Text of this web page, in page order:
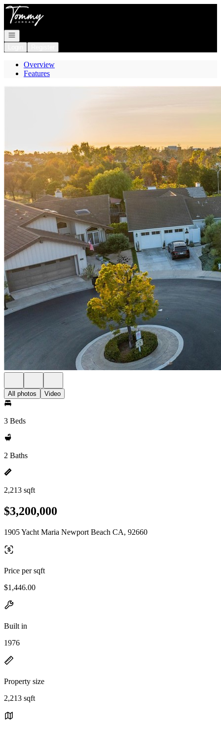
Go to: Homepage
Open navigation
Overview
Features
All photos Video
3 Beds
2 Baths
2,213 sqft
$3,200,000
1905 Yacht Maria Newport Beach CA, 92660
Price per sqft
$1,446.00
Built in
1976
Property size
2,213 sqft